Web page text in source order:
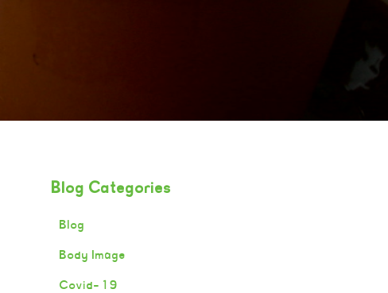
Blog Categories
Blog
Body Image
Covid-19